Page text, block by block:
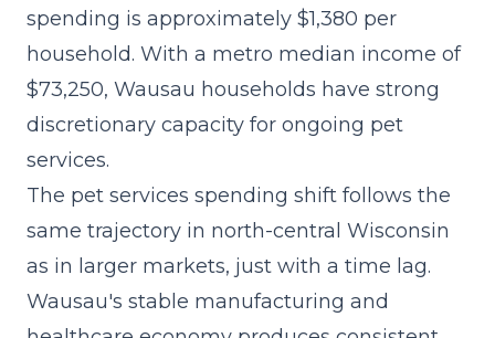
spending is approximately $1,380 per
household. With a metro median income of
$73,250, Wausau households have strong
discretionary capacity for ongoing pet
services.
The pet services spending shift follows the
same trajectory in north-central Wisconsin
as in larger markets, just with a time lag.
Wausau's stable manufacturing and